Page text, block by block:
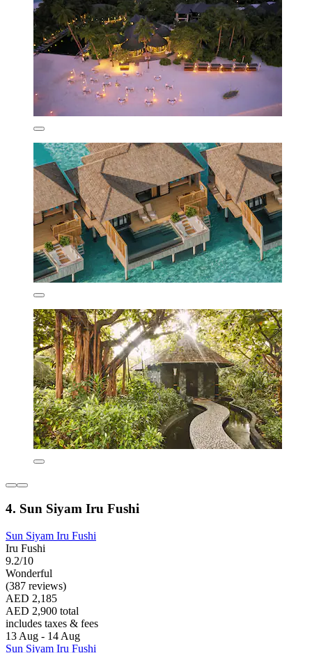
4. Sun Siyam Iru Fushi
Sun Siyam Iru Fushi
Iru Fushi
9.2/10
Wonderful
(387 reviews)
AED 2,185
AED 2,900 total
includes taxes & fees
13 Aug - 14 Aug
Sun Siyam Iru Fushi